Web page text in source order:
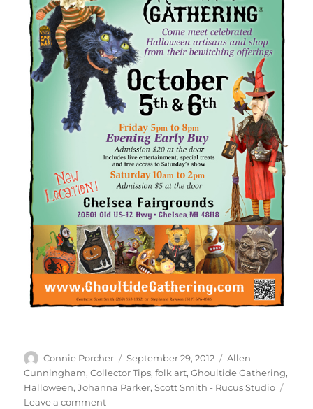
Author
Connie Porcher
Posted
on
September 29, 2012 Categories
Allen
Cunningham,Collector Tips,folk art,Ghoultide Gathering,
Halloween,Johanna Parker,Scott Smith - Rucus Studio
Leave a commenton